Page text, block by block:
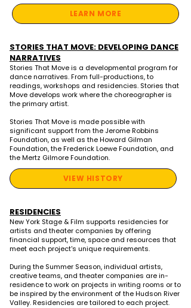
LEARN MORE
STORIES THAT MOVE: DEVELOPING DANCE
NARRATIVES
Stories That Move is a developmental program for
dance narratives. From full-productions, to
readings, workshops and residencies. Stories that
Move develops work where the choreographer is
the primary artist.
Stories That Move is made possible with
significant support from the Jerome Robbins
Foundation, as well as the Howard Gilman
Foundation, the Frederick Loewe Foundation, and
the Mertz Gilmore Foundation.
VIEW HISTORY
RESIDENCIES
New York Stage & Film supports residencies for
artists and theater companies by offering
financial support, time, space and resources that
meet each project's unique requirements.
During the Summer Season, individual artists,
creative teams, and theater companies are in-
residence to work on projects in writing rooms or to
be inspired by the environment of the Hudson River
Valley. Residencies are tailored to each project.